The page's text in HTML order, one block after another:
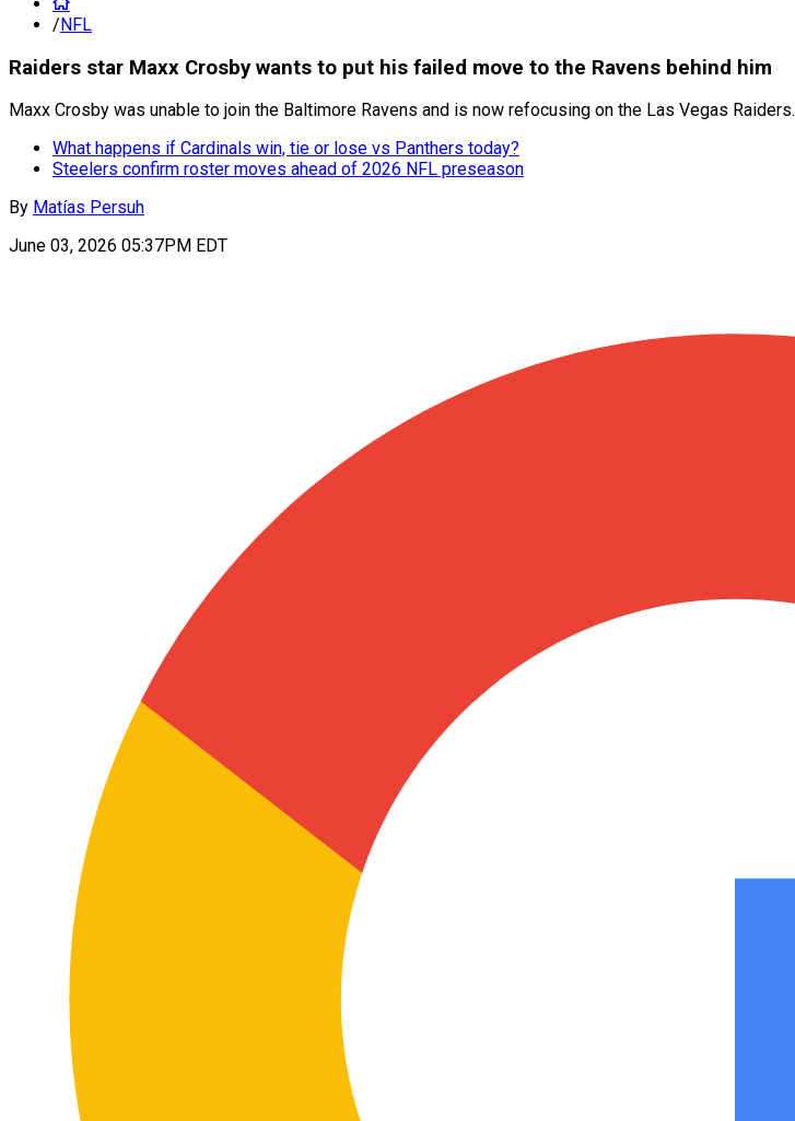
/NFL
Raiders star Maxx Crosby wants to put his failed move to the Ravens behind him
Maxx Crosby was unable to join the Baltimore Ravens and is now refocusing on the Las Vegas Raiders.
What happens if Cardinals win, tie or lose vs Panthers today?
Steelers confirm roster moves ahead of 2026 NFL preseason
By Matías Persuh
June 03, 2026 05:37PM EDT